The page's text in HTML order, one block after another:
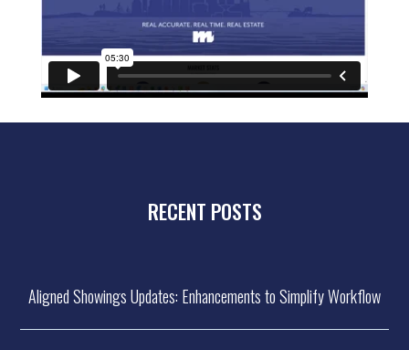
RECENT POSTS
Aligned Showings Updates: Enhancements to Simplify Workflow